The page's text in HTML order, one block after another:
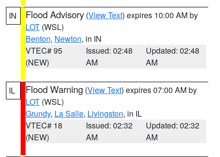
IN Flood Advisory (View Text) expires 10:00 AM by
LOT (WSL)
Benton, Newton, in IN
VTEC# 95
(NEW)
Issued: 02:48
AM
Updated: 02:48
AM
IL Flood Warning (View Text) expires 07:00 AM by
LOT (WSL)
Grundy, La Salle, Livingston, in IL
VTEC# 18
(NEW)
Issued: 02:32
AM
Updated: 02:32
AM